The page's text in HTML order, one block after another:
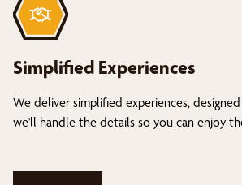
Simplified Experiences
We deliver simplified experiences,
we'll handle the details so you can enjoy